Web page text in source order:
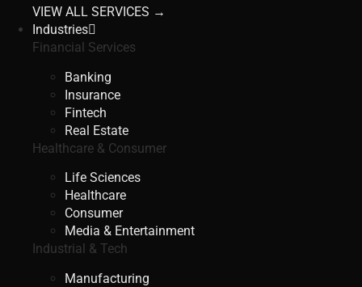
VIEW ALL SERVICES →
Industries
Financial Services
Banking
Insurance
Fintech
Real Estate
Healthcare & Consumer
Life Sciences
Healthcare
Consumer
Media & Entertainment
Industrial & Tech
Manufacturing